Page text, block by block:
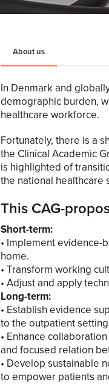
About us
In Denmark and
demographic burden,
healthcare workforce.
Fortunately, there is a
the Clinical Academic
is highlighted of
the national healthcare
This CAG-
Short-term:
• Implement
home.
• Transform working
• Adjust and apply
Long-term:
• Establish evidence
to the outpatient
• Enhance
and focused relation
• Develop sustainable
to empower patients